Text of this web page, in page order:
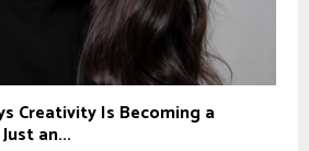
Creativity Is Becoming a
an...